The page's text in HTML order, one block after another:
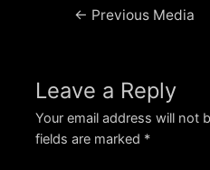
Post← Previous Media
Leave a Reply
Your email address will not
fields are marked *